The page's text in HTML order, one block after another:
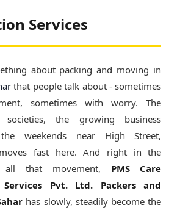
Services
about packing and moving in
that people talk about - sometimes
sometimes with worry. The
the growing business
the weekends near High Street,
fast here. And right in the
that movement, PMS Care
Services Pvt. Ltd. Packers and
has slowly, steadily become the